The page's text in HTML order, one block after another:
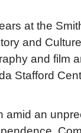
at the
and
and film
Stafford
amid an